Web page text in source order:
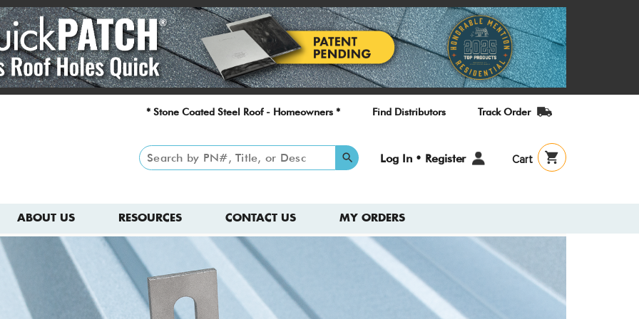
* Stone Coated Steel Roof - Homeowners * Find Distributors Track Order
User
account
Log In • Register Cart
ABOUT US RESOURCES CONTACT US MY ORDERS